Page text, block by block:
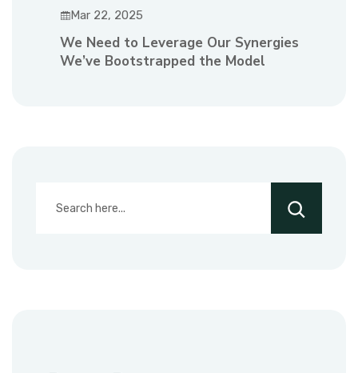
Mar 22, 2025
We Need to Leverage Our Synergies
We’ve Bootstrapped the Model